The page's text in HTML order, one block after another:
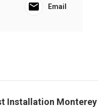
Email
Installation Monterey